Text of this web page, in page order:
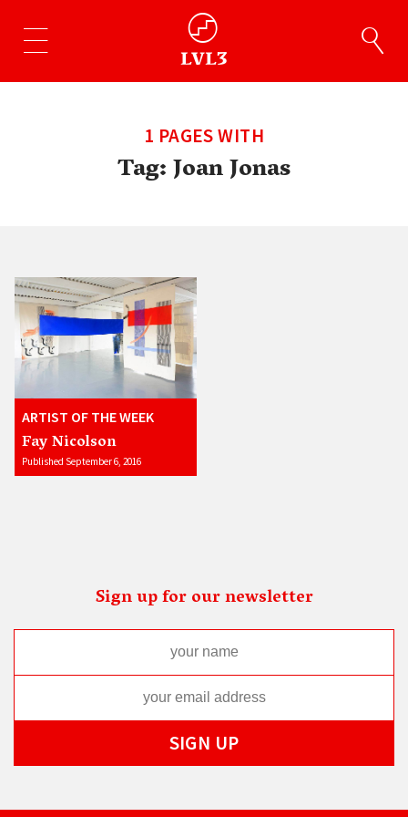
1 PAGES WITH
Tag:Joan Jonas
ARTIST OF THE WEEK
Fay Nicolson
Published September 6, 2016
Sign up for our newsletter